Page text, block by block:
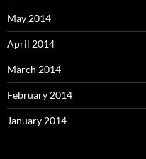
May 2014
April 2014
March 2014
February 2014
January 2014